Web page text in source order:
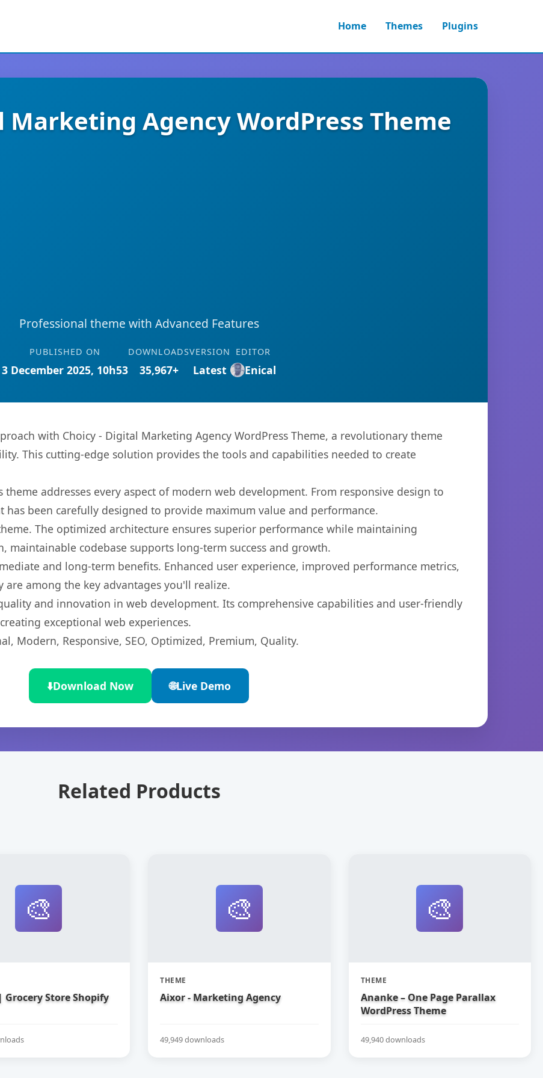
Home Themes Plugins
Marketing Agency WordPress Theme
Professional theme with Advanced Features
PUBLISHED ON
3 December 2025, 10h53
DOWNLOADS
35,967+
VERSION
Latest
EDITOR
Enical
with Choicy - Digital Marketing Agency WordPress Theme, a revolutionary theme
This cutting-edge solution provides the tools and capabilities needed to create
addresses every aspect of modern web development. From responsive design to
has been carefully designed to provide maximum value and performance.
The optimized architecture ensures superior performance while maintaining
maintainable codebase supports long-term success and growth.
and long-term benefits. Enhanced user experience, improved performance metrics,
among the key advantages you'll realize.
and innovation in web development. Its comprehensive capabilities and user-friendly
exceptional web experiences.
Modern, Responsive, SEO, Optimized, Premium, Quality.
⬇️Download Now 🌐Live Demo
Related Products
🎨
Grocery Store Shopify
🎨
THEME
Aixor - Marketing Agency
49,949 downloads
🎨
THEME
Ananke – One Page Parallax
WordPress Theme
49,940 downloads